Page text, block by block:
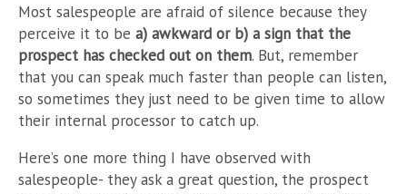
Most salespeople are afraid of silence because they
perceive it to be a) awkward or b) a sign that the
prospect has checked out on them. But, remember
that you can speak much faster than people can listen,
so sometimes they just need to be given time to allow
their internal processor to catch up.
Here’s one more thing I have observed with
salespeople- they ask a great question, the prospect